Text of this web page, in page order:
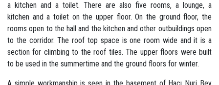
a kitchen and a toilet. There are also five rooms, a lounge, a
kitchen and a toilet on the upper floor. On the ground floor, the
rooms open to the hall and the kitchen and other outbuildings open
to the corridor. The roof top space is one room wide and it is a
section for climbing to the roof tiles. The upper floors were built
to be used in the summertime and the ground floors for winter.